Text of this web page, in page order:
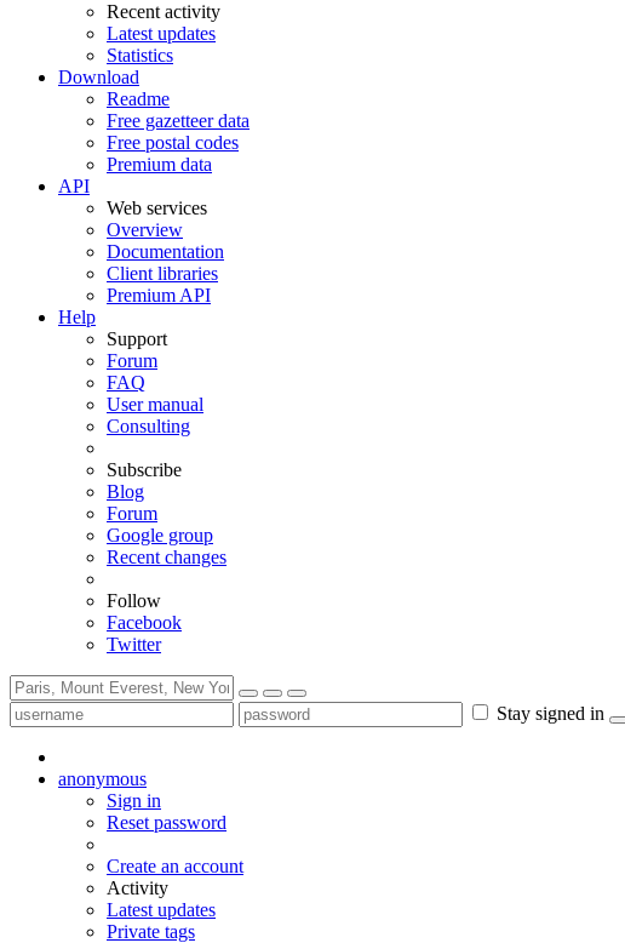
Recent activity
Latest updates
Statistics
Download
Readme
Free gazetteer data
Free postal codes
Premium data
API
Web services
Overview
Documentation
Client libraries
Premium API
Help
Support
Forum
FAQ
User manual
Consulting
Subscribe
Blog
Forum
Google group
Recent changes
Follow
Facebook
Twitter
Stay signed in
anonymous
Sign in
Reset password
Create an account
Activity
Latest updates
Private tags